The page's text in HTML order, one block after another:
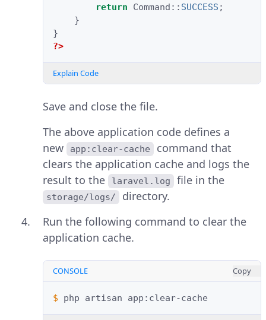
return Command :: SUCCESS ;
}
}
?>
Explain Code
Save and close the file.
The above application code defines a
new
app:clear-cache
command that
clears the application cache and logs the
result to the
laravel.log file in the
storage/logs/
directory.
Run the following command to clear the
application cache.
CONSOLE Copy
$ php artisan